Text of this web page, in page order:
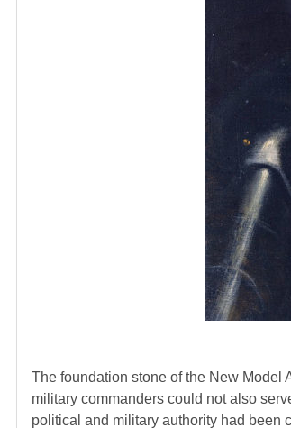
The foundation stone of the New Model
military commanders could not also
political and military authority had been